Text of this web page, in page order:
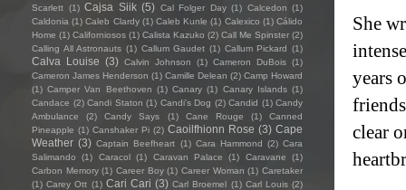
She
years
clear
Scarlett (1) Cajsa Siik (5) Cal Folger Day (1) Calcedon (1)
Caldonia (1) Caleb Clardy (1) Caleb Kunle (1) Calexico (1) Cálido
Home (1) Californiosos (1) Calista Kazuko (2) Call Me Spinster (2)
Calling All Astronauts (1) Callum Gaudet (1) Callum Pickard (1)
Calva Louise (3) Calvin Johnson (1) Cameron DuBois (1)
Cameron James Henderson (1) Camille Delean (2) Camp Howard
(1) Camper Van Beethoven (1) Canary (1) Canary Islands (1)
Candace (2) Candi Staton (1) Candi's Dog (2) Candid (1) Candy
Ambulance
(2) Candy Says (1) Cane Rouge (1)
Canned
Pineapple (1) Canshaker Pi (2) Caoilfhionn Rose (3) Cape
Weather (3) Captain Beefheart (1) Cara Hammond (2) Cara
Salimando
(1) Caracol (1) Caravan Palace (1) Caravane
(1)
Carbon Memory (1) Career Boy (1) Career Woman (1) Caretaker
(1) Carey Ott (1) Cari Cari (3) Carl Broemel (1) Carl Louis (2)